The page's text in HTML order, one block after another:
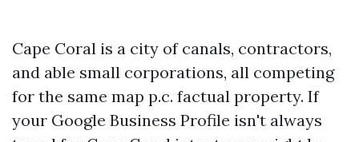
Cape Coral is a city of canals, contractors,
and able small corporations, all competing
for the same map p.c. factual property. If
your Google Business Profile isn't always